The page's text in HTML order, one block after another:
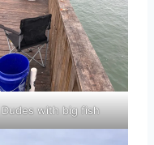
Dudes with big fish